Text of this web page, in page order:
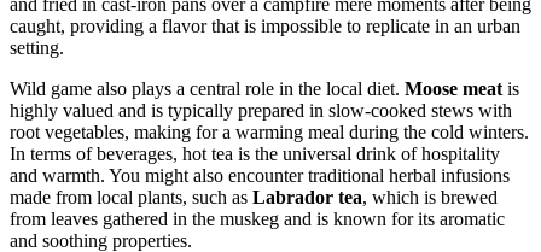
caught, providing a flavor that is impossible to replicate in an urban
setting.
Wild game also plays a central role in the local diet. Moose meat is
highly valued and is typically prepared in slow-cooked stews with
root vegetables, making for a warming meal during the cold winters.
In terms of beverages, hot tea is the universal drink of hospitality
and warmth. You might also encounter traditional herbal infusions
made from local plants, such as Labrador tea, which is brewed
from leaves gathered in the muskeg and is known for its aromatic
and soothing properties.